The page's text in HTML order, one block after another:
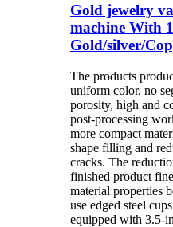
Gold jewelry
machine With
Gold/silver/
The products
uniform color, no
porosity, high and
post-processing
more compact
shape filling and
cracks. The
finished product
material properties
use edged steel
equipped with 3.5-